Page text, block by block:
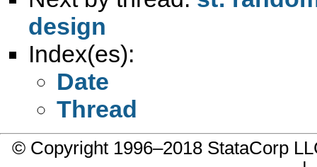
design
Index(es):
Date
Thread
© Copyright 1996–2018 StataCorp